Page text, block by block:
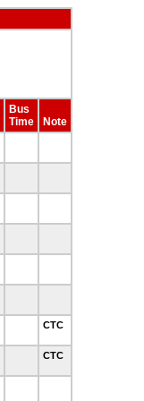
Bus
Time
Note
CTC
CTC